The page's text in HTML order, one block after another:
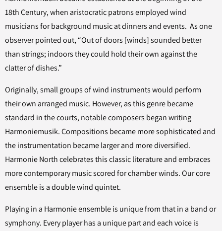
18th Century, when aristocratic patrons employed wind
musicians for background music at dinners and events. As one
observer pointed out, “Out of doors [winds] sounded better
than strings; indoors they could hold their own against the
clatter of dishes.”
Originally, small groups of wind instruments would perform
their own arranged music. However, as this genre became
standard in the courts, notable composers began writing
Harmoniemusik. Compositions became more sophisticated and
the instrumentation became larger and more diversified.
Harmonie North celebrates this classic literature and embraces
more contemporary music scored for chamber winds. Our core
ensemble is a double wind quintet.
Playing in a Harmonie ensemble is unique from that in a band or
symphony. Every player has a unique part and each voice is